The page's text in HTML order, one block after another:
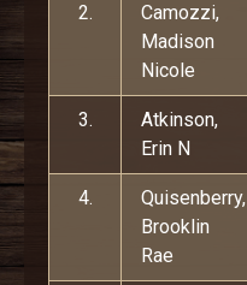
2.
Camozzi,
Madison
Nicole
3.
Atkinson,
Erin N
4.
Quisenberry,
Brooklin
Rae